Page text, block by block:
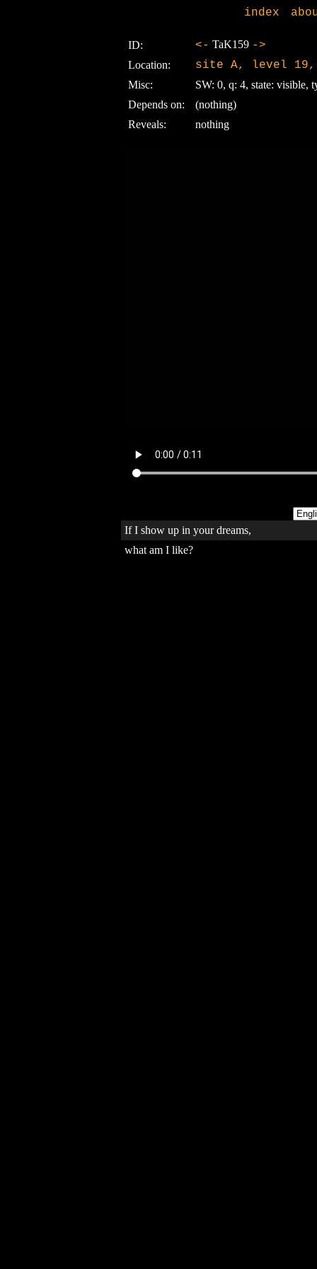
index
ID: <- TaK159 ->
Location: site A, level 19,
Misc:
SW: 0, q: 4, state: visible,
Depends on:
(nothing)
Reveals:
nothing
If I show up in your dreams,
what am I like?